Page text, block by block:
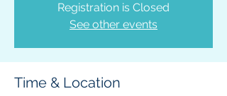
Registration is Closed
See other events
Time & Location